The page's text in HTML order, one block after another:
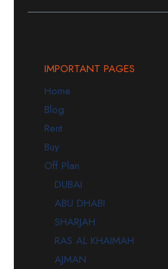
IMPORTANT PAGES
Home
Blog
Rent
Buy
Off Plan
DUBAI
ABU DHABI
SHARJAH
RAS AL KHAIMAH
AJMAN